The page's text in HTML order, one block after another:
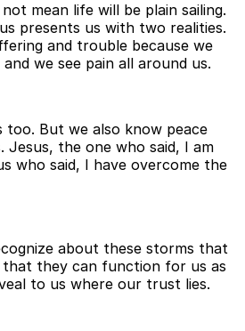
mean life will be plain sailing.
presents us with two realities.
and trouble because we
we see pain all around us.
But we also know peace
Jesus, the one who said, I am
who said, I have overcome the
about these storms that
that they can function for us as
to us where our trust lies.